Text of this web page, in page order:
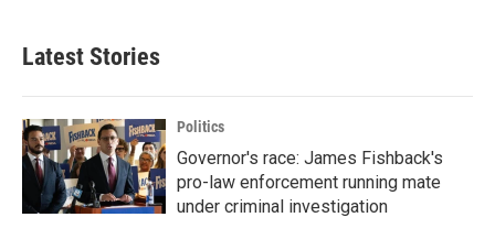
Latest Stories
Politics
Governor's race: James Fishback's
pro-law enforcement running mate
under criminal investigation